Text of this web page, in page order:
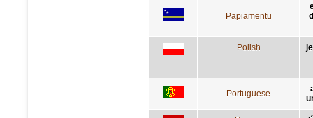
Papiamentu
Polish
Portuguese